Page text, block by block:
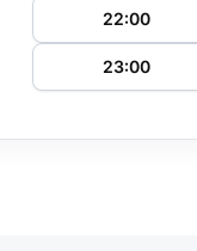
22:00
23:00